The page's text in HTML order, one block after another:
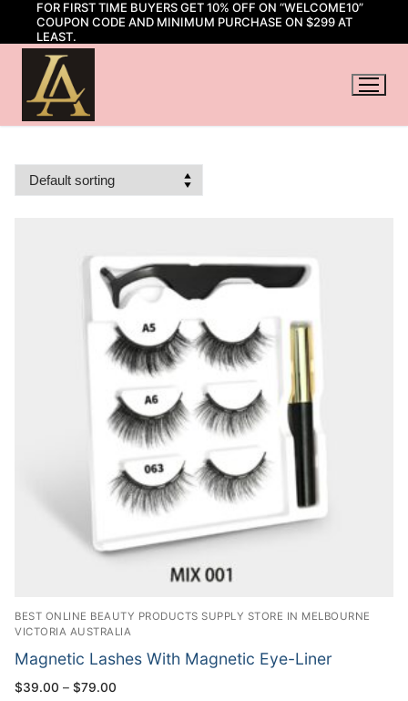
content
FOR FIRST TIME BUYERS GET 10% OFF ON “WELCOME10”
COUPON CODE AND MINIMUM PURCHASE ON $299 AT
LEAST.
BEST ONLINE BEAUTY PRODUCTS SUPPLY STORE IN MELBOURNE
VICTORIA AUSTRALIA
Magnetic Lashes With Magnetic Eye-Liner
$39.00 – $79.00